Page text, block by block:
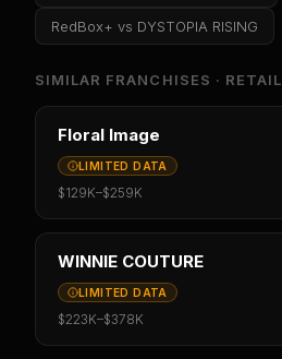
RedBox+ vs DYSTOPIA RISING
SIMILAR FRANCHISES · RETAIL
Floral Image
LIMITED DATA
$129K–$259K
WINNIE COUTURE
LIMITED DATA
$223K–$378K